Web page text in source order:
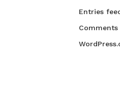
Entries
Comments